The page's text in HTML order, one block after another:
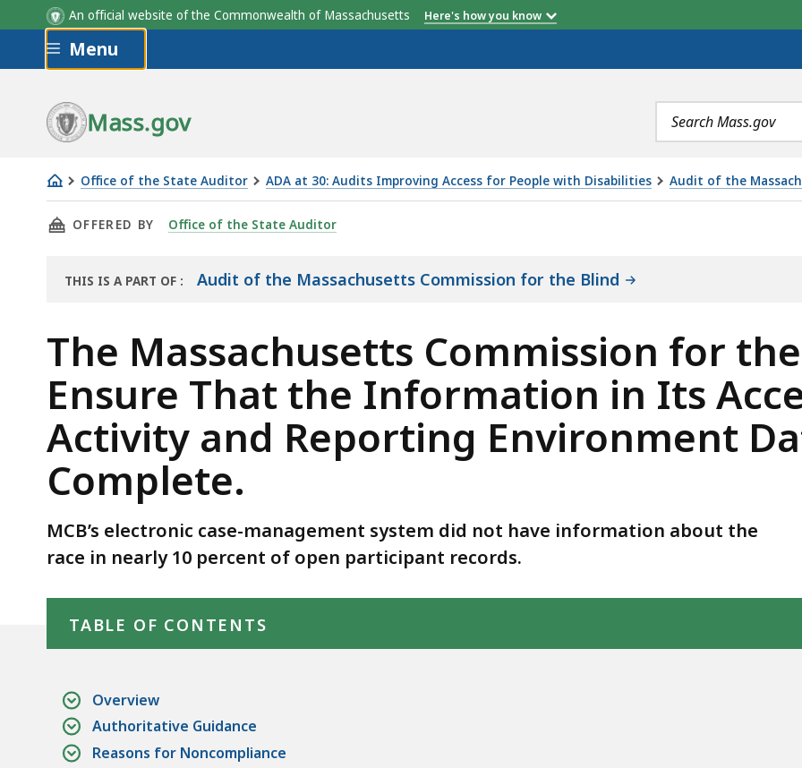
An official website of the Commonwealth of Massachusetts Here's how you know
Skip to main content
Menu
Mass.gov
Search
terms
Office of the State Auditor ADA at 30: Audits Improving Access for People with Disabilities Audit of the
The
Massachusetts
for
Not
Ensure
That
the
Information
Its
Accessible
Based
Activity
and
Environment
Database
Was
THIS PAGE, THE MASSACHUSETTS COMMISSION FOR THE BLIND DID NOT ENSURE THAT THE
OFFERED BY Office of the State Auditor
THIS IS A PART OF : Audit of the Massachusetts Commission for the Blind
The Massachusetts Commission for
Ensure That the Information in Its
Activity and Reporting Environment
Complete.
MCB’s electronic case-management system did not have information about the
race in nearly 10 percent of open participant records.
TABLE OF CONTENTS
Overview
Authoritative Guidance
Reasons for Noncompliance